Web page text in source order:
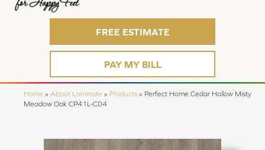
FREE ESTIMATE
PAY MY BILL
Home » About Laminate » Products » Perfect Home Cedar Hollow Misty
Meadow Oak CP41L-C04